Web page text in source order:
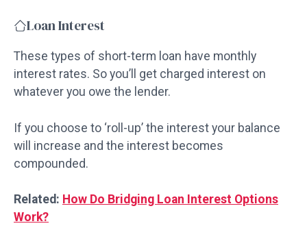
Loan Interest
These types of short-term loan have monthly
interest rates. So you’ll get charged interest on
whatever you owe the lender.
If you choose to ‘roll-up’ the interest your balance
will increase and the interest becomes
compounded.
Related: How Do Bridging Loan Interest Options
Work?